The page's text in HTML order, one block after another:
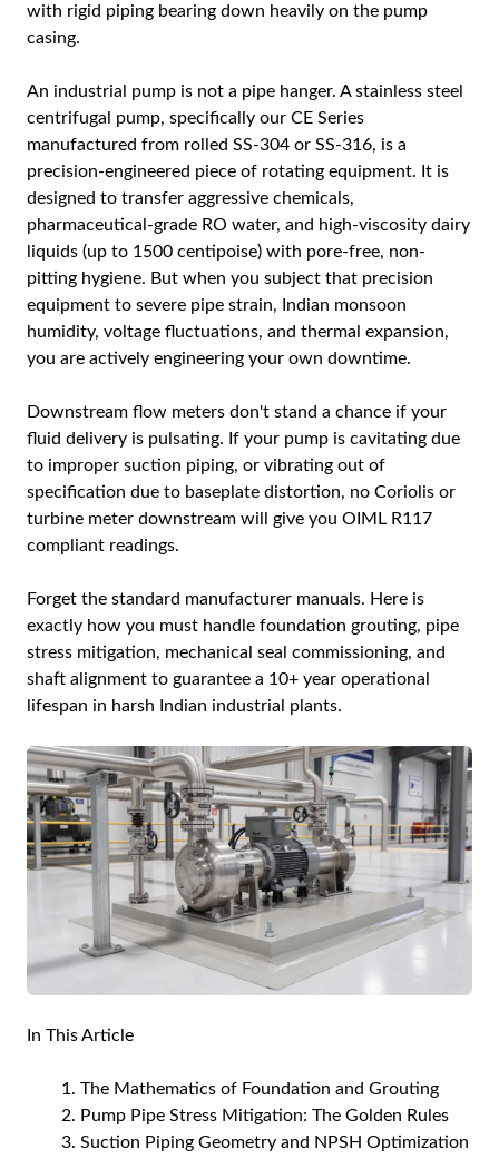
with rigid piping bearing down heavily on the pump
casing.
An industrial pump is not a pipe hanger. A stainless steel
centrifugal pump, specifically our CE Series
manufactured from rolled SS-304 or SS-316, is a
precision-engineered piece of rotating equipment. It is
designed to transfer aggressive chemicals,
pharmaceutical-grade RO water, and high-viscosity dairy
liquids (up to 1500 centipoise) with pore-free, non-
pitting hygiene. But when you subject that precision
equipment to severe pipe strain, Indian monsoon
humidity, voltage fluctuations, and thermal expansion,
you are actively engineering your own downtime.
Downstream flow meters don't stand a chance if your
fluid delivery is pulsating. If your pump is cavitating due
to improper suction piping, or vibrating out of
specification due to baseplate distortion, no Coriolis or
turbine meter downstream will give you OIML R117
compliant readings.
Forget the standard manufacturer manuals. Here is
exactly how you must handle foundation grouting, pipe
stress mitigation, mechanical seal commissioning, and
shaft alignment to guarantee a 10+ year operational
lifespan in harsh Indian industrial plants.
In This Article
The Mathematics of Foundation and Grouting
Pump Pipe Stress Mitigation: The Golden Rules
Suction Piping Geometry and NPSH Optimization